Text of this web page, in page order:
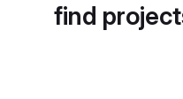
find